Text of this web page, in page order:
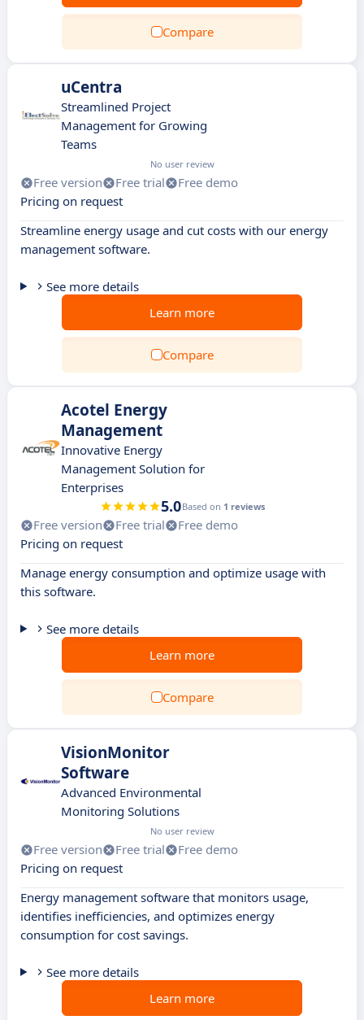
Compare
uCentra
Streamlined Project
Management for Growing
Teams
No user review
Free version Free trial
Free demo
Pricing on request
Streamline energy usage and cut costs with our energy
management software.
See more details
Learn more
Compare
Acotel Energy
Management
Innovative Energy
Management Solution for
Enterprises
5.0Based on 1 reviews
Free version Free trial
Free demo
Pricing on request
Manage energy consumption and optimize usage with
this software.
See more details
Learn more
Compare
VisionMonitor
Software
Advanced Environmental
Monitoring Solutions
No user review
Free version Free trial
Free demo
Pricing on request
Energy management software that monitors usage,
identifies inefficiencies, and optimizes energy
consumption for cost savings.
See more details
Learn more